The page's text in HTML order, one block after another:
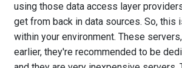
using those data access layer
get from back in data sources. So, this
within your environment. These
earlier, they're recommended to be